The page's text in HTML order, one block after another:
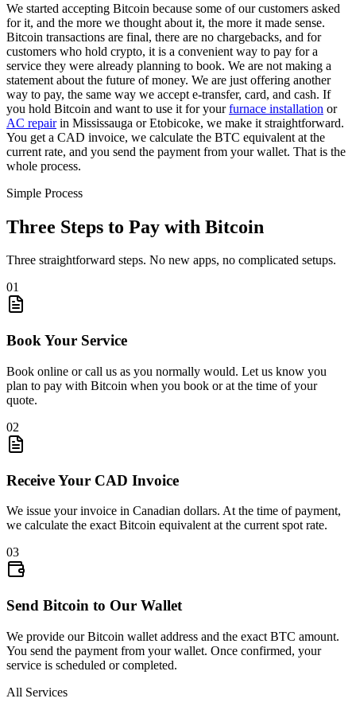
We started accepting Bitcoin because some of our customers asked
for it, and the more we thought about it, the more it made sense.
Bitcoin transactions are final, there are no chargebacks, and for
customers who hold crypto, it is a convenient way to pay for a
service they were already planning to book. We are not making a
statement about the future of money. We are just offering another
way to pay, the same way we accept e-transfer, card, and cash. If
you hold Bitcoin and want to use it for yourfurnace installation or
AC repairin Mississauga or Etobicoke, we make it straightforward.
You get a CAD invoice, we calculate the BTC equivalent at the
current rate, and you send the payment from your wallet. That is the
whole process.
Simple Process
Three Steps to Pay with Bitcoin
Three straightforward steps. No new apps, no complicated setups.
01
Book Your Service
Book online or call us as you normally would. Let us know you
plan to pay with Bitcoin when you book or at the time of your
quote.
02
Receive Your CAD Invoice
We issue your invoice in Canadian dollars. At the time of payment,
we calculate the exact Bitcoin equivalent at the current spot rate.
03
Send Bitcoin to Our Wallet
We provide our Bitcoin wallet address and the exact BTC amount.
You send the payment from your wallet. Once confirmed, your
service is scheduled or completed.
All Services